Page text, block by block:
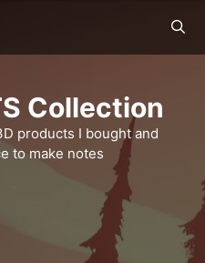
Collection
products I bought and
to make notes